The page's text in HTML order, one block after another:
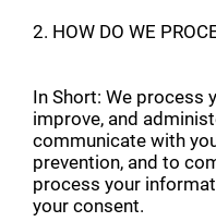
2. HOW DO WE
In Short: We process
improve, and
communicate with
prevention, and to
process your
your consent.